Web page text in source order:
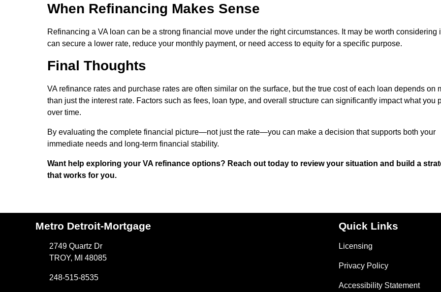
When Refinancing Makes Sense
Refinancing a VA loan can be a strong financial move under the right circumstances. It may be worth considering
can secure a lower rate, reduce your monthly payment, or need access to equity for a specific purpose.
Final Thoughts
VA refinance rates and purchase rates are often similar on the surface, but the true cost of each loan depends on
than just the interest rate. Factors such as fees, loan type, and overall structure can significantly impact what you
over time.
By evaluating the complete financial picture—not just the rate—you can make a decision that supports both your
immediate needs and long-term financial stability.
Want help exploring your VA refinance options? Reach out today to review your situation and build a
that works for you.
Metro Detroit-Mortgage
2749 Quartz Dr
TROY, MI 48085
248-515-8535
Quick Links
Licensing
Privacy Policy
Accessibility Statement